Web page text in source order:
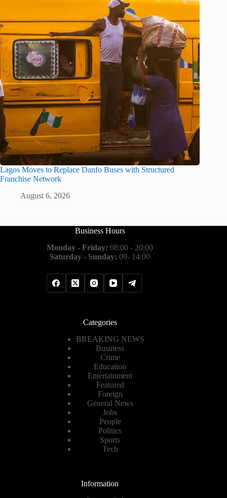
Lagos Moves to Replace Danfo Buses with Structured
Franchise Network
August 6, 2026
Business Hours
Monday - Friday: 08:00 - 20:00
Saturday - Sunday: 09- 14:00
Categories
BREAKING NEWS
Business
Crime
Education
Entertainment
Featured
Foreign
General News
Jobs
People
Politics
Sports
Tech
Information